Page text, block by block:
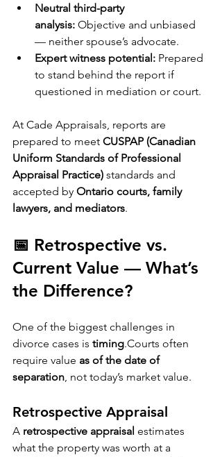
Neutral third-party
analysis: Objective and unbiased
— neither spouse’s advocate.
Expert witness potential: Prepared
to stand behind the report if
questioned in mediation or court.
At Cade Appraisals, reports are
prepared to meet CUSPAP (Canadian
Uniform Standards of Professional
Appraisal Practice) standards and
accepted by Ontario courts, family
lawyers, and mediators.
📅 Retrospective vs.
Current Value — What’s
the Difference?
One of the biggest challenges in
divorce cases is timing.Courts often
require value as of the date of
separation, not today’s market value.
Retrospective Appraisal
A retrospective appraisal estimates
what the property was worth at a